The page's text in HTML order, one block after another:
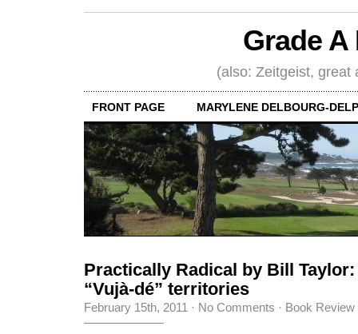
Grade
(also: Zeitgeist, great
FRONT PAGE MARYLENE DELBOURG-
Practically Radical by Bill
“Vujà-dé” territories
February 15th, 2011 · No Comments · Book Review